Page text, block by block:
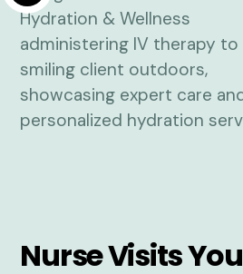
Nurse Visits You